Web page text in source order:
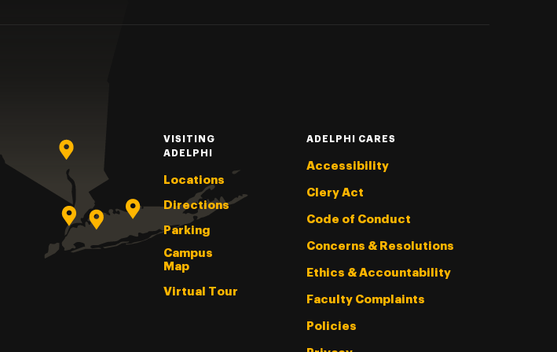
VISITING
ADELPHI
Locations
Directions
Parking
Campus
Map
Virtual Tour
ADELPHI CARES
Accessibility
Clery Act
Code of Conduct
Concerns & Resolutions
Ethics & Accountability
Faculty Complaints
Policies